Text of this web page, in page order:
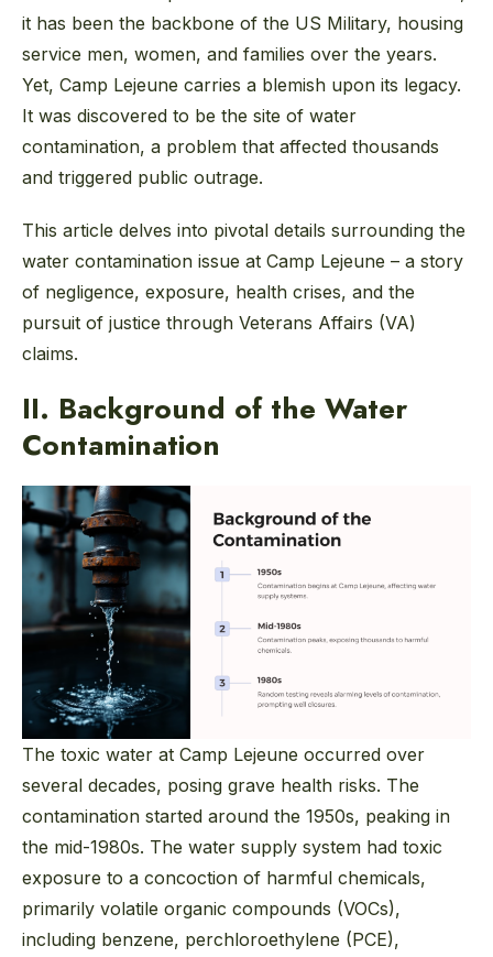
it has been the backbone of the US Military, housing
service men, women, and families over the years.
Yet, Camp Lejeune carries a blemish upon its legacy.
It was discovered to be the site of water
contamination, a problem that affected thousands
and triggered public outrage.
This article delves into pivotal details surrounding the
water contamination issue at Camp Lejeune – a story
of negligence, exposure, health crises, and the
pursuit of justice through Veterans Affairs (VA)
claims.
II. Background of the Water
Contamination
The toxic water at Camp Lejeune occurred over
several decades, posing grave health risks. The
contamination started around the 1950s, peaking in
the mid-1980s. The water supply system had toxic
exposure to a concoction of harmful chemicals,
primarily volatile organic compounds (VOCs),
including benzene, perchloroethylene (PCE),